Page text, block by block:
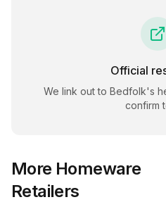
Official
We link out to Bedfolk's
confirm
More Homeware
Retailers